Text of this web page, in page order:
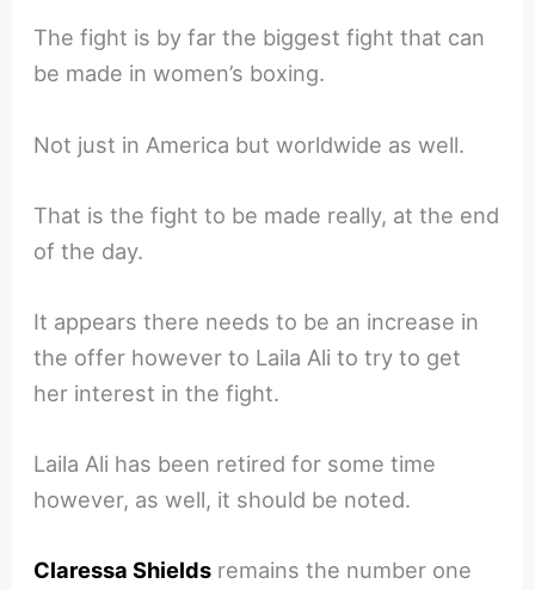
The fight is by far the biggest fight that can
be made in women’s boxing.
Not just in America but worldwide as well.
That is the fight to be made really, at the end
of the day.
It appears there needs to be an increase in
the offer however to Laila Ali to try to get
her interest in the fight.
Laila Ali has been retired for some time
however, as well, it should be noted.
Claressa Shields remains the number one